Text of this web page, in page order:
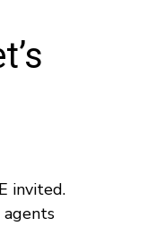
invited.
agents